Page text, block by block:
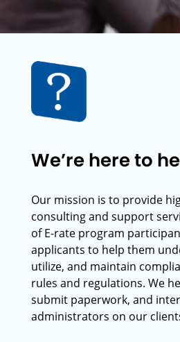
We’re here to
Our mission is to provide
consulting and support
of E-rate program
applicants to help them
utilize, and maintain
rules and regulations. We
submit paperwork, and
administrators on our